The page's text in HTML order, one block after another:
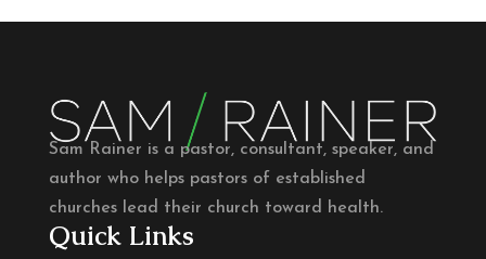
Sam Rainer is a pastor, consultant, speaker, and
author who helps pastors of established
churches lead their church toward health.
Quick Links